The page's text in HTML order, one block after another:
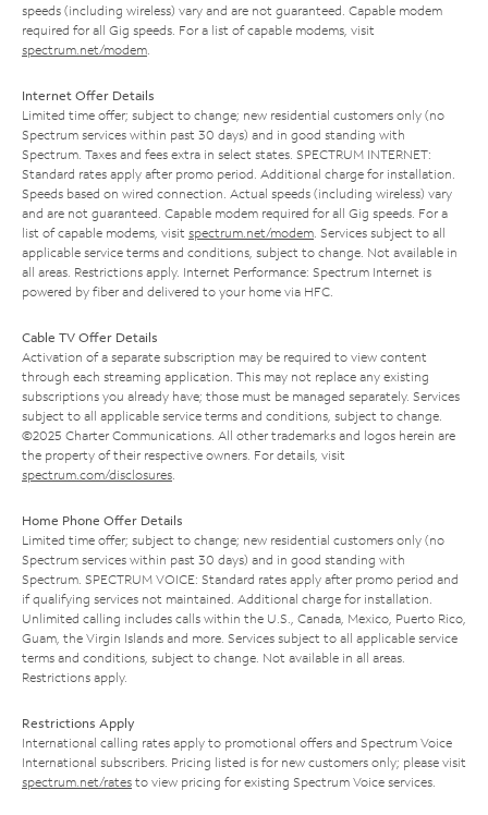
speeds (including wireless) vary and are not guaranteed. Capable modem
required for all Gig speeds. For a list of capable modems, visit
spectrum.net/modem
Internet Offer Details
Limited time offer; subject to change; new residential customers only (no
Spectrum services within past 30 days) and in good standing with
Spectrum. Taxes and fees extra in select states. SPECTRUM INTERNET:
Standard rates apply after promo period. Additional charge for installation.
Speeds based on wired connection. Actual speeds (including wireless) vary
and are not guaranteed. Capable modem required for all Gig speeds. For a
list of capable modems, visit spectrum.net/modem . Services subject to all
applicable service terms and conditions, subject to change. Not available in
all areas. Restrictions apply. Internet Performance: Spectrum Internet is
powered by fiber and delivered to your home via HFC.
Cable TV Offer Details
Activation of a separate subscription may be required to view content
through each streaming application. This may not replace any existing
subscriptions you already have; those must be managed separately. Services
subject to all applicable service terms and conditions, subject to change.
©2025 Charter Communications. All other trademarks and logos herein are
the property of their respective owners. For details, visit
spectrum.com/disclosures
Home Phone Offer Details
Limited time offer; subject to change; new residential customers only (no
Spectrum services within past 30 days) and in good standing with
Spectrum. SPECTRUM VOICE: Standard rates apply after promo period and
if qualifying services not maintained. Additional charge for installation.
Unlimited calling includes calls within the U.S., Canada, Mexico, Puerto Rico,
Guam, the Virgin Islands and more. Services subject to all applicable service
terms and conditions, subject to change. Not available in all areas.
Restrictions apply.
Restrictions Apply
International calling rates apply to promotional offers and Spectrum Voice
International subscribers. Pricing listed is for new customers only; please visit
spectrum.net/rates to view pricing for existing Spectrum Voice services.